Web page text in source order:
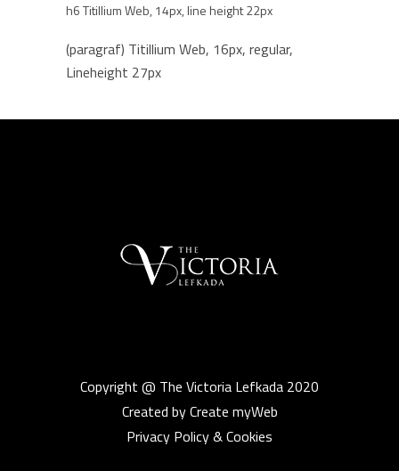
h6 Titillium Web, 14px, line height 22px
(paragraf) Titillium Web, 16px, regular,
Lineheight 27px
Copyright @ The Victoria Lefkada 2020
Created by Create myWeb
Privacy Policy & Cookies